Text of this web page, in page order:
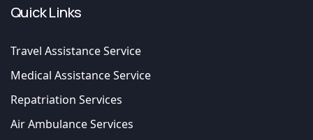
Quick Links
Travel Assistance Service
Medical Assistance Service
Repatriation Services
Air Ambulance Services